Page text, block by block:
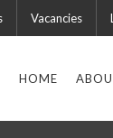
Vacancies
HOME